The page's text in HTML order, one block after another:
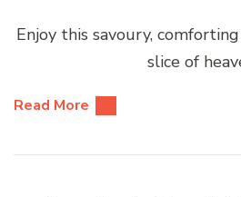
Enjoy this savoury,
slice of
Read More